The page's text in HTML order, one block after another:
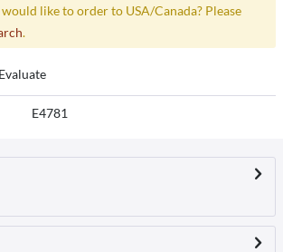
like to order to USA/Canada? Please
.
Evaluate
E4781